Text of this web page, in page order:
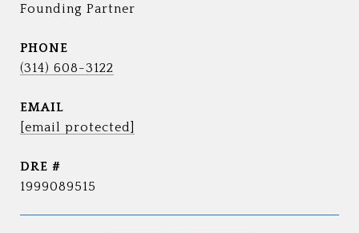
Founding Partner
PHONE
(314) 608-3122
EMAIL
[email protected]
DRE #
1999089515